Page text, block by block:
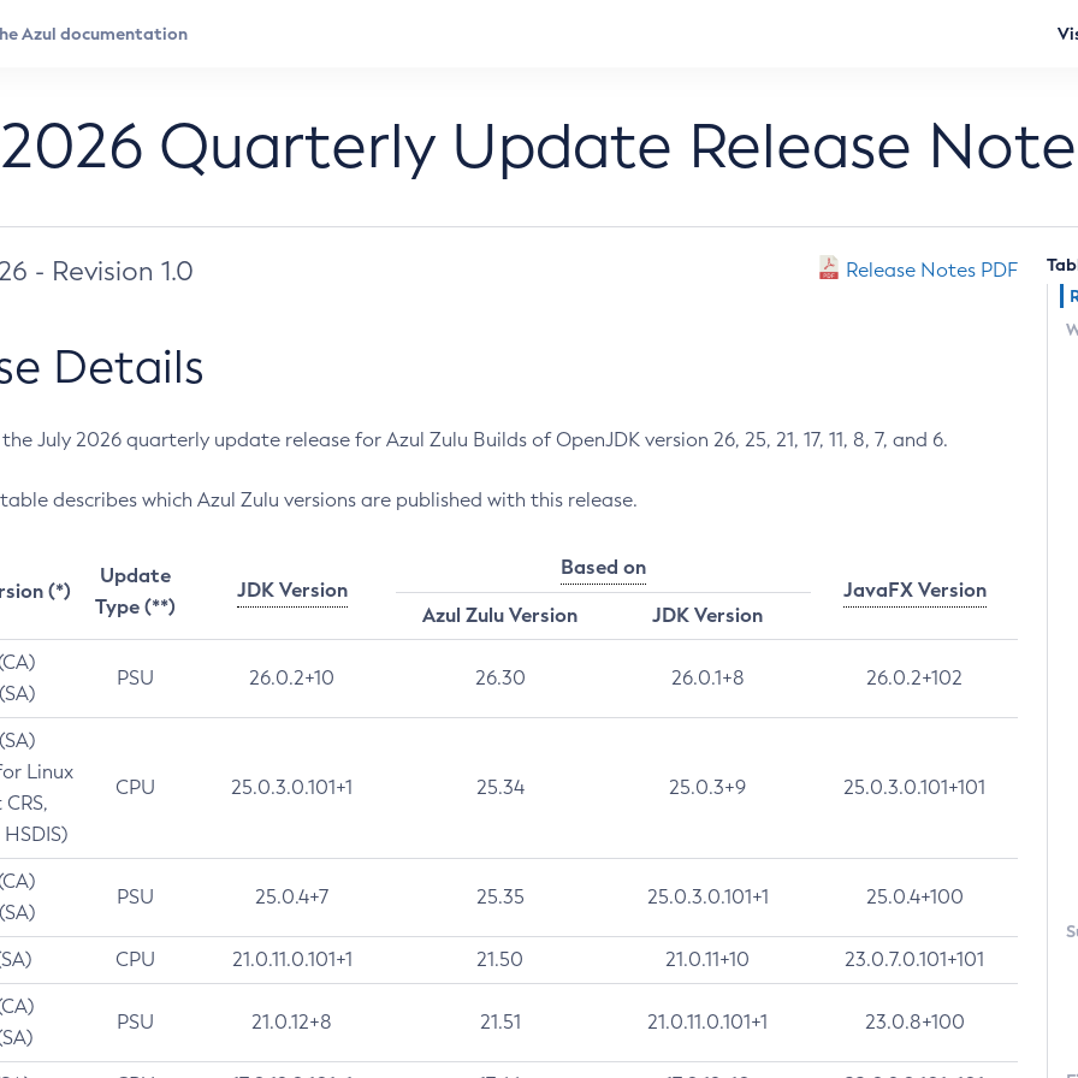
Quarterly Update Release
- Revision 1.0 Release Notes PDF
Details
July 2026 quarterly update release for Azul Zulu Builds of OpenJDK version 26, 25, 21, 17, 11, 8, 7, and 6.
describes which Azul Zulu versions are published with this release.
(*)
Update
Type (**)
JDK Version
Based on
JavaFX Version
Azul Zulu Version
JDK Version
PSU 26.0.2+10 26.30 26.0.1+8 26.0.2+102
Linux
CPU 25.0.3.0.101+1 25.34 25.0.3+9 25.0.3.0.101+101
PSU 25.0.4+7 25.35 25.0.3.0.101+1 25.0.4+100
CPU 21.0.11.0.101+1 21.50 21.0.11+10 23.0.7.0.101+101
PSU 21.0.12+8 21.51 21.0.11.0.101+1 23.0.8+100